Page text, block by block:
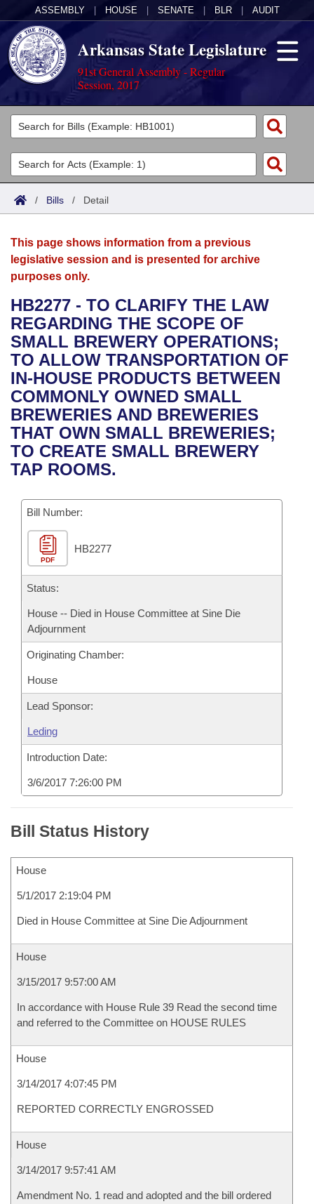
ASSEMBLY HOUSE SENATE BLR AUDIT
Arkansas State Legislature
91st General Assembly - Regular
Session, 2017
Legislators
List All
Search
Committees
Joint
House
Bills in House Committees
Bills in Senate Committees
Bills in Joint Committees
Meetings Of The Whole/Business Meetings
Acts
Search by Range
Advanced Search
Bills
Search by Range
Advanced Search
Recent Activities
Recently Filed
Personalized Bill Tracking
Bills Returned from Committee
Bill Conflicts Report
Calendars
Meetings and Events
Bills on Committee Agendas
House
Senate
House Budget
Senate Budget
House Roll Call
Arkansas Law
Arkansas Code and Constitution of 1874
Uncodified Historic Legislation
Governor's Veto List
Budget
Search Center
/ Bills / Detail
This page shows information from a previous
legislative session and is presented for archive
purposes only.
HB2277 - TO CLARIFY THE LAW
REGARDING THE SCOPE OF
SMALL BREWERY OPERATIONS;
TO ALLOW TRANSPORTATION OF
IN-HOUSE PRODUCTS BETWEEN
COMMONLY OWNED SMALL
BREWERIES AND BREWERIES
THAT OWN SMALL BREWERIES;
TO CREATE SMALL BREWERY
TAP ROOMS.
Bill Number:
PDF
HB2277
Status:
House -- Died in House Committee at Sine Die
Adjournment
Originating Chamber:
House
Lead Sponsor:
Leding
Introduction Date:
3/6/2017 7:26:00 PM
Bill Status History
House
5/1/2017 2:19:04 PM
Died in House Committee at Sine Die Adjournment
House
3/15/2017 9:57:00 AM
In accordance with House Rule 39 Read the second time
and referred to the Committee on HOUSE RULES
House
3/14/2017 4:07:45 PM
REPORTED CORRECTLY ENGROSSED
House
3/14/2017 9:57:41 AM
Amendment No. 1 read and adopted and the bill ordered